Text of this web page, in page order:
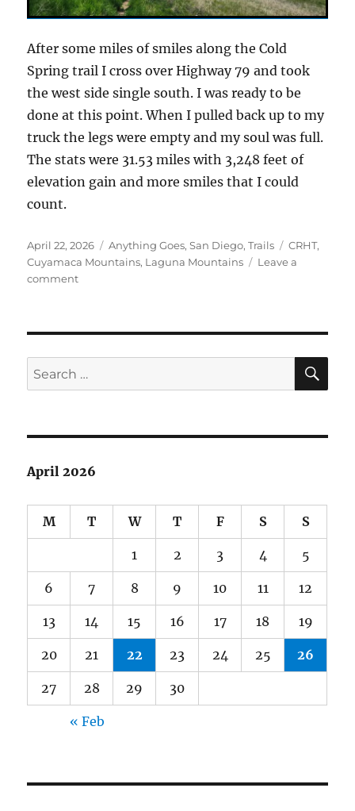
After some miles of smiles along the Cold
Spring trail I cross over Highway 79 and took
the west side single south. I was ready to be
done at this point. When I pulled back up to my
truck the legs were empty and my soul was full.
The stats were 31.53 miles with 3,248 feet of
elevation gain and more smiles that I could
count.
Posted
on
April 22, 2026 Categories
Anything Goes,San Diego,Trails Tags
CRHT,
Cuyamaca Mountains, Laguna Mountains
Leave a
commenton
Beyond
Search
for:
April 2026
M T W T F S S
1 2 3 4 5
6 7 8 9 10 11 12
13 14 15 16 17 18 19
20 21 22 23 24 25 26
27 28 29 30
« Feb